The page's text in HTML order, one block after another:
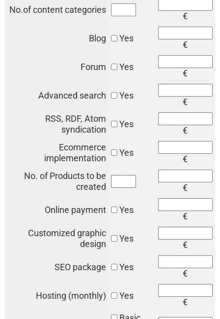
No.of content categories
€
Blog Yes
€
Forum Yes
€
Advanced search Yes
€
RSS, RDF, Atom
syndication
Yes
€
Ecommerce
implementation
Yes
€
No. of Products to be
created
€
Online payment Yes
€
Customized graphic
design
Yes
€
SEO package Yes
€
Hosting (monthly) Yes
€